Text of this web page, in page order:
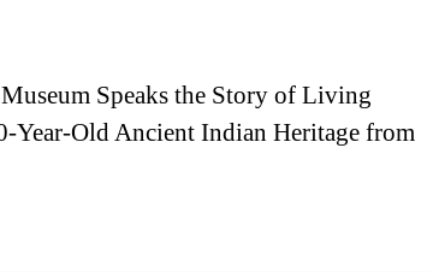
Speaks the Story of Living
Year-Old Ancient Indian Heritage from